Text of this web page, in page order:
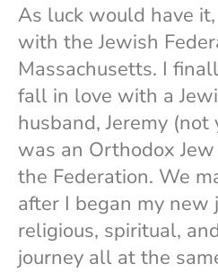
As luck would have
with the Jewish
Massachusetts. I
fall in love with a
husband, Jeremy
was an Orthodox
the Federation. We
after I began my new
religious, spiritual,
journey all at the